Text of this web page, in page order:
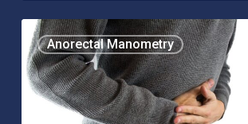
What
is
Anorectal
Manometry?
Anorectal Manometry